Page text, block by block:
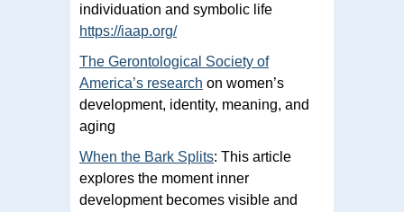
individuation and symbolic life
https://iaap.org/
The Gerontological Society of
America’s research on women’s
development, identity, meaning, and
aging
When the Bark Splits: This article
explores the moment inner
development becomes visible and